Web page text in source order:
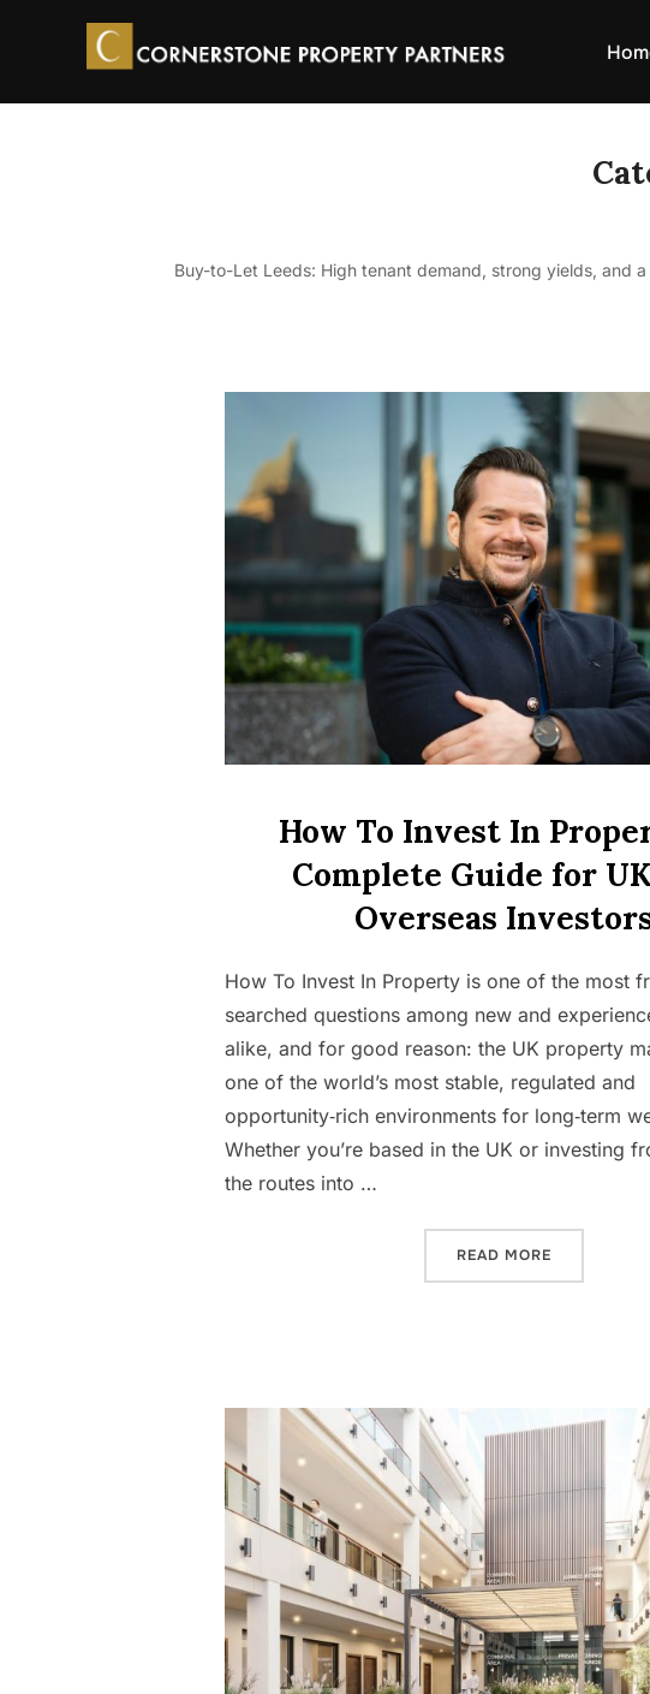
Buy-to-Let Leeds: High tenant demand, strong yields, and
How To Invest In
Complete Guide for
Overseas
How To Invest In Property is one of the most
searched questions among new and
alike, and for good reason: the UK property
one of the world’s most stable, regulated and
opportunity‑rich environments for long‑term
Whether you’re based in the UK or investing
the routes into …
READ MORE “HOW TO